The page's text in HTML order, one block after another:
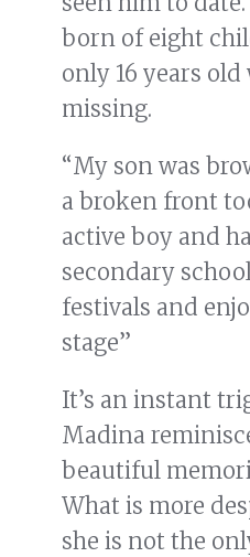
born of eight
only 16 years
missing.
“My son was
a broken front
active boy and
secondary
festivals and
stage”
It’s an instant
Madina
beautiful
What is more
she is not the